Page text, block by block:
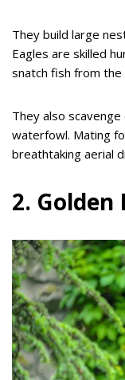
They build large
Eagles are skilled
snatch fish from the
They also
waterfowl. Mating
breathtaking aerial
2. Golden